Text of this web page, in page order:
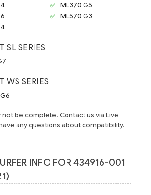
ML370 G5
ML570 G3
SL SERIES
WS SERIES
not be complete. Contact us via Live
any questions about compatibility.
INFO FOR 434916-001